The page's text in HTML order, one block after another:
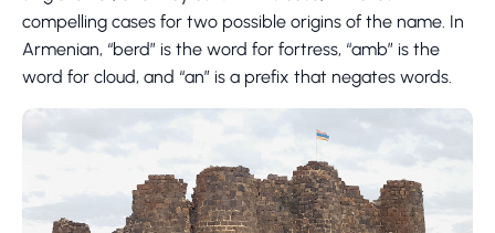
compelling cases for two possible origins of the name. In
Armenian, “berd” is the word for fortress, “amb” is the
word for cloud, and “an” is a prefix that negates words.